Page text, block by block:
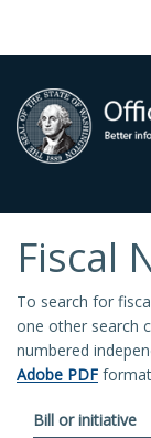
Fiscal
To search for
one other search
numbered
Adobe PDF
Bill or initiative